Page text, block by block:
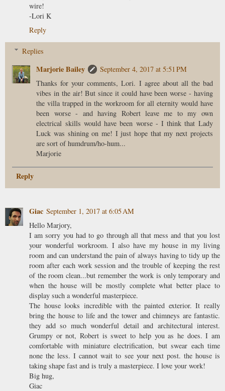
wire!
-Lori K
Reply
Replies
Marjorie Bailey
September 4, 2017 at 5:51 PM
Thanks for your comments, Lori. I agree about all the bad
vibes in the air! But since it could have been worse - having
the villa trapped in the workroom for all eternity would have
been worse - and having Robert leave me to my own
electrical skills would have been worse - I think that Lady
Luck was shining on me! I just hope that my next projects
are sort of humdrum/ho-hum...
Marjorie
Reply
Giac September 1, 2017 at 6:05 AM
Hello Marjory,
I am sorry you had to go through all that mess and that you lost
your wonderful workroom. I also have my house in my living
room and can understand the pain of always having to tidy up the
room after each work session and the trouble of keeping the rest
of the room clean...but remember the work is only temporary and
when the house will be mostly complete what better place to
display such a wonderful masterpiece.
The house looks incredible with the painted exterior. It really
bring the house to life and the tower and chimneys are fantastic.
they add so much wonderful detail and architectural interest.
Grumpy or not, Robert is sweet to help you as he does. I am
comfortable with miniature electrification, but swear each time
none the less. I cannot wait to see your next post. the house is
taking shape fast and is truly a masterpiece. I love your work!
Big hug,
Giac